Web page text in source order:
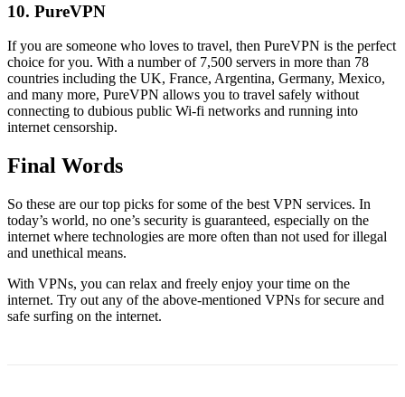
10. PureVPN
If you are someone who loves to travel, then PureVPN is the perfect
choice for you. With a number of 7,500 servers in more than 78
countries including the UK, France, Argentina, Germany, Mexico,
and many more, PureVPN allows you to travel safely without
connecting to dubious public Wi-fi networks and running into
internet censorship.
Final Words
So these are our top picks for some of the best VPN services. In
today’s world, no one’s security is guaranteed, especially on the
internet where technologies are more often than not used for illegal
and unethical means.
With VPNs, you can relax and freely enjoy your time on the
internet. Try out any of the above-mentioned VPNs for secure and
safe surfing on the internet.